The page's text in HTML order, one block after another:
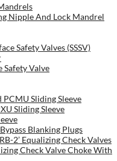
Nipple And Lock Mandrel
Safety Valves (SSSV)
Safety Valve
Sliding Sleeve
Sliding Sleeve
Blanking Plugs
2’ Equalizing Check Valves
Check Valve Choke With